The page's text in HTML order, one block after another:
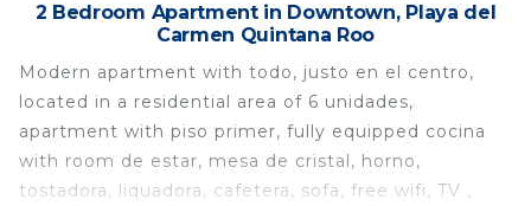
2 Bedroom Apartment in Downtown, Playa del
Carmen Quintana Roo
Modern apartment with todo, justo en el centro,
located in a residential area of 6 unidades,
apartment with piso primer, fully equipped cocina
with room de estar, mesa de cristal, horno,
tostadora, liquadora, cafetera, sofa, free wifi, TV ,